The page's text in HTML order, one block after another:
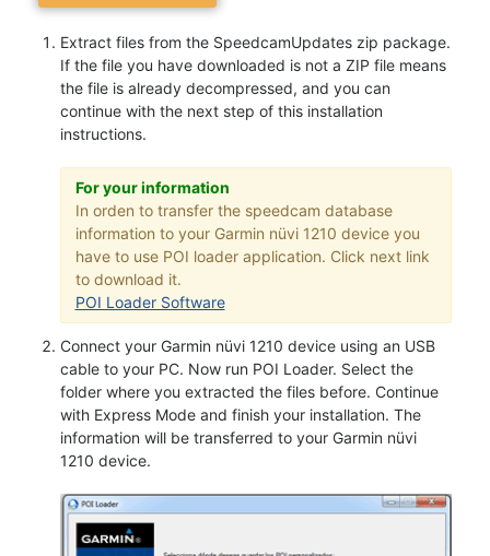
Extract files from the SpeedcamUpdates zip package.
If the file you have downloaded is not a ZIP file means
the file is already decompressed, and you can
continue with the next step of this installation
instructions.
For your information
In orden to transfer the speedcam database
information to your Garmin nüvi 1210 device you
have to use POI loader application. Click next link
to download it.
POI Loader Software
Connect your Garmin nüvi 1210 device using an USB
cable to your PC. Now run POI Loader. Select the
folder where you extracted the files before. Continue
with Express Mode and finish your installation. The
information will be transferred to your Garmin nüvi
1210 device.